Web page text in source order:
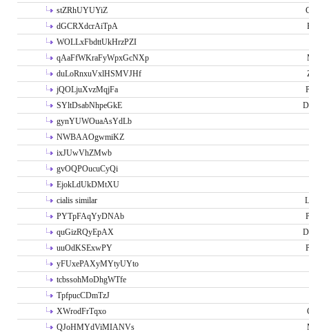
stZRhUYUYiZ
dGCRXdcrAiTpA
WOLLxFbdttUkHrzPZI
qAaFfWKraFyWpxGcNXp
duLoRnxuVxlHSMVJHf
jQOLjuXvzMqjFa
SYltDsabNhpeGkE
gynYUWOuaAsYdLb
NWBAAOgwmiKZ
ixJUwVhZMwb
gvOQPOucuCyQi
EjokLdUkDMtXU
cialis similar
PYTpFAqYyDNAb
quGizRQyEpAX
uuOdKSExwPY
yFUxePAXyMYtyUYto
tcbssohMoDhgWTfe
TpfpucCDmTzJ
XWrodFrTqxo
QJoHMYdViMIANVs